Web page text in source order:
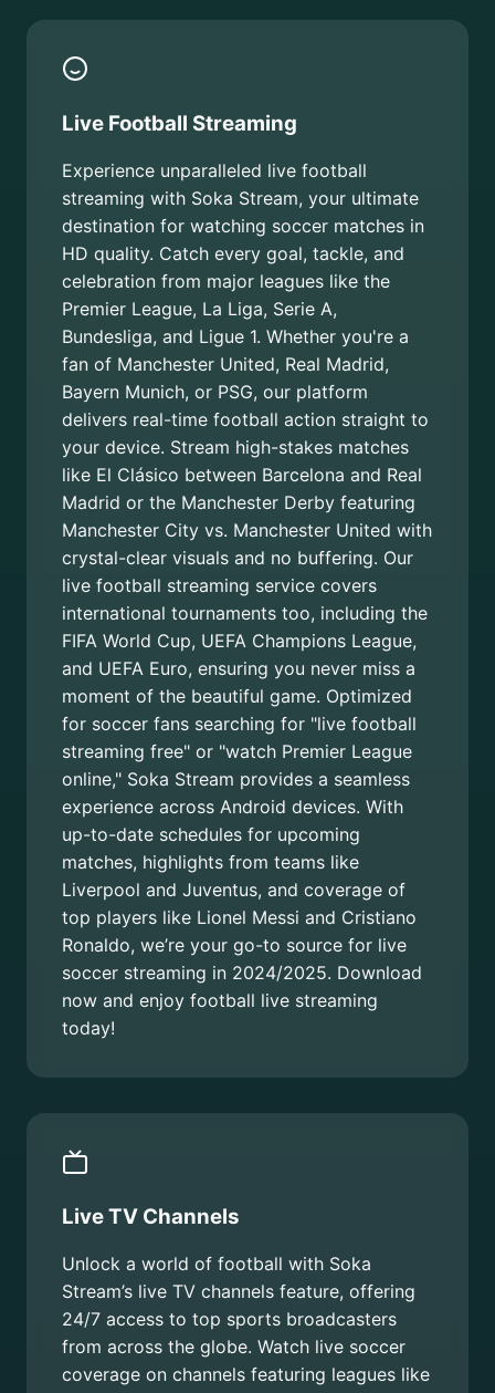
Live Football Streaming
Experience unparalleled live football
streaming with Soka Stream, your ultimate
destination for watching soccer matches in
HD quality. Catch every goal, tackle, and
celebration from major leagues like the
Premier League, La Liga, Serie A,
Bundesliga, and Ligue 1. Whether you're a
fan of Manchester United, Real Madrid,
Bayern Munich, or PSG, our platform
delivers real-time football action straight to
your device. Stream high-stakes matches
like El Clásico between Barcelona and Real
Madrid or the Manchester Derby featuring
Manchester City vs. Manchester United with
crystal-clear visuals and no buffering. Our
live football streaming service covers
international tournaments too, including the
FIFA World Cup, UEFA Champions League,
and UEFA Euro, ensuring you never miss a
moment of the beautiful game. Optimized
for soccer fans searching for "live football
streaming free" or "watch Premier League
online," Soka Stream provides a seamless
experience across Android devices. With
up-to-date schedules for upcoming
matches, highlights from teams like
Liverpool and Juventus, and coverage of
top players like Lionel Messi and Cristiano
Ronaldo, we’re your go-to source for live
soccer streaming in 2024/2025. Download
now and enjoy football live streaming
today!
Live TV Channels
Unlock a world of football with Soka
Stream’s live TV channels feature, offering
24/7 access to top sports broadcasters
from across the globe. Watch live soccer
coverage on channels featuring leagues like